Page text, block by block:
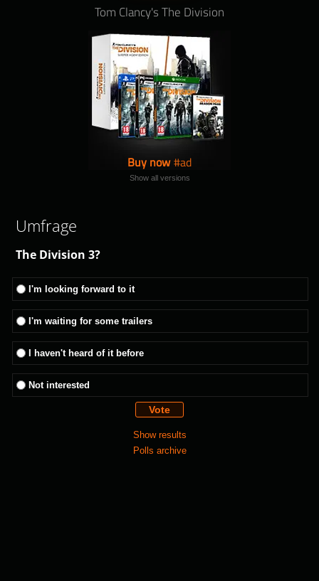
Tom Clancy's The Division
Buy now
Show all versions
Umfrage
The Division 3?
I'm looking forward to it
I'm waiting for some trailers
I haven't heard of it before
Not interested
Show results
Polls archive